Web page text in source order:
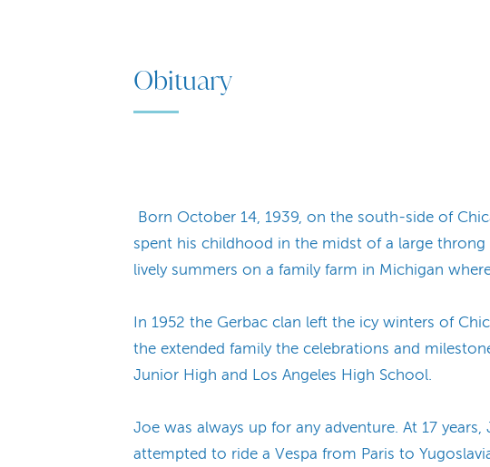
Obituary
Born October 14, 1939, on the south-side of
spent his childhood in the midst of a large
lively summers on a family farm in Michigan
In 1952 the Gerbac clan left the icy winters of
the extended family the celebrations and
Junior High and Los Angeles High School.
Joe was always up for any adventure. At 17
attempted to ride a Vespa from Paris to